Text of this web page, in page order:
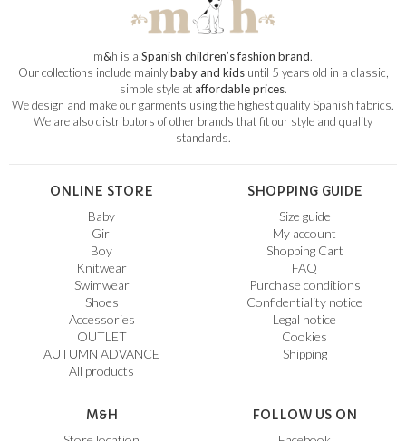
m&h is a Spanish children’s fashion brand.
Our collections include mainlybaby and kidsuntil 5 years old in a classic,
simple style ataffordable prices.
We design and make our garments using the highest quality Spanish fabrics.
We are also distributors of other brands that fit our style and quality
standards.
ONLINE STORE
Baby
Girl
Boy
Knitwear
Swimwear
Shoes
Accessories
OUTLET
AUTUMN ADVANCE
All products
SHOPPING GUIDE
Size guide
My account
Shopping Cart
FAQ
Purchase conditions
Confidentiality notice
Legal notice
Cookies
Shipping
M&H FOLLOW US ON